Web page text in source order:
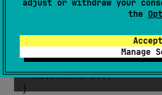
adjust or withdraw your
the
Manage
repositories {
  mavenCentral()
}